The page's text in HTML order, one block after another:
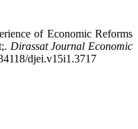
of Economic Reforms
Dirassat Journal Economic
djei.v15i1.3717